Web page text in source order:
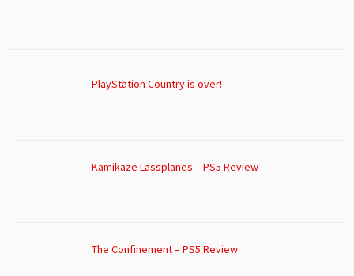
PlayStation Country is over!
Kamikaze Lassplanes – PS5 Review
The Confinement – PS5 Review